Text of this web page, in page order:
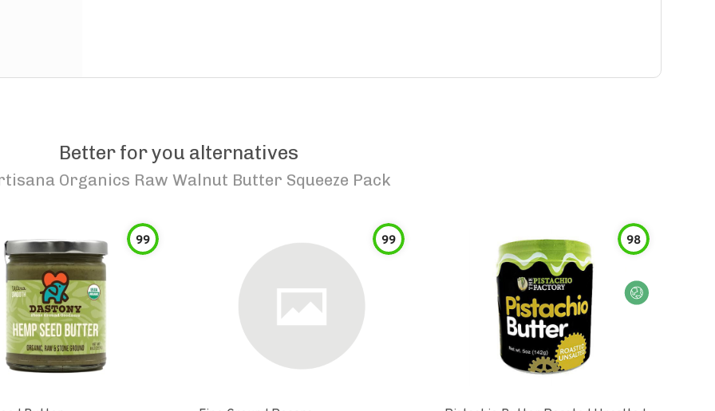
Better for you alternatives
Organics Raw Walnut Butter Squeeze Pack
99 99 98